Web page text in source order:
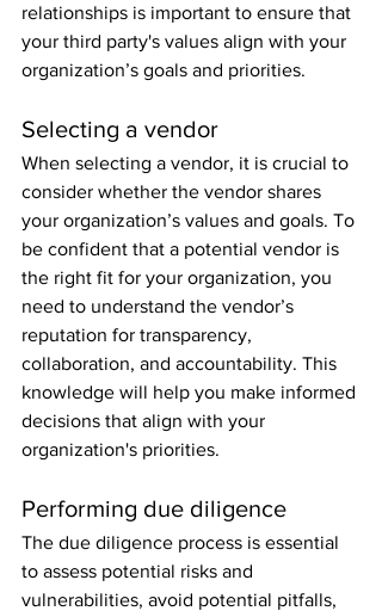
relationships is important to ensure that
your third party's values align with your
organization’s goals and priorities.
Selecting a vendor
When selecting a vendor, it is crucial to
consider whether the vendor shares
your organization’s values and goals. To
be confident that a potential vendor is
the right fit for your organization, you
need to understand the vendor’s
reputation for transparency,
collaboration, and accountability. This
knowledge will help you make informed
decisions that align with your
organization's priorities.
Performing due diligence
The due diligence process is essential
to assess potential risks and
vulnerabilities, avoid potential pitfalls,